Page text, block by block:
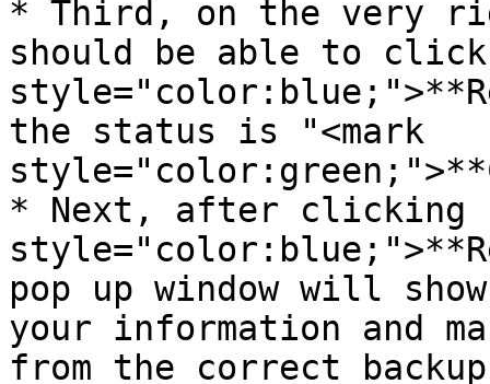
* Third, on the very
should be able to click
the status is "<mark
* Next, after clicking
pop up window will
your information and
from the correct